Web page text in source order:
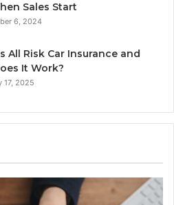
Sales Start
6, 2024
All Risk Car Insurance and
It Work?
17, 2025